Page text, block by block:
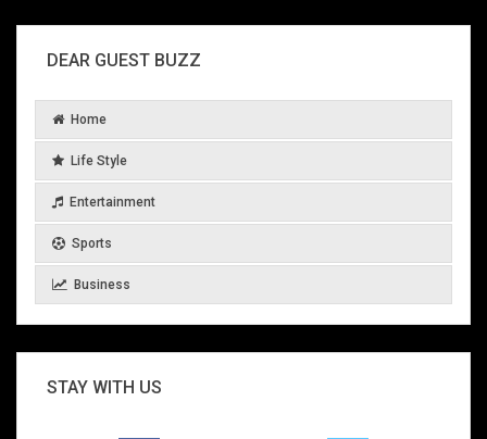
DEAR GUEST BUZZ
Home
Life Style
Entertainment
Sports
Business
STAY WITH US